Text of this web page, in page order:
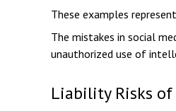
These examples
The mistakes in social
unauthorized use of
Liability Risks